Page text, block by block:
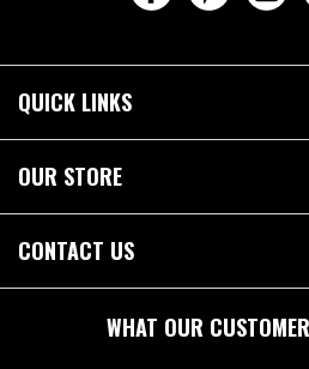
QUICK LINKS
OUR STORE
CONTACT US
WHAT OUR
"I ordered two of these key